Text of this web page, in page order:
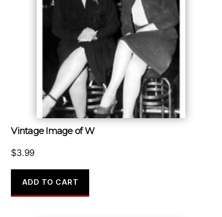
Vintage Image of W
$3.99
ADD TO CART